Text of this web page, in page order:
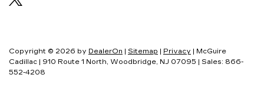
Copyright © 2026 by DealerOn | Sitemap | Privacy | McGuire
Cadillac | 910 Route 1 North, Woodbridge, NJ 07095 | Sales: 866-
552-4208